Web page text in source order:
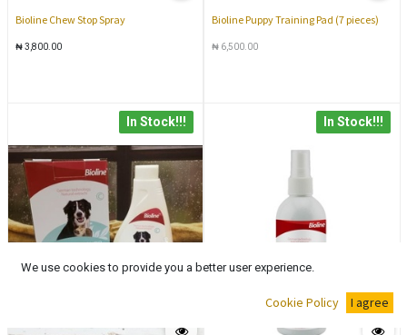
Bioline Chew Stop Spray
₦3,800.00
Bioline Puppy Training Pad (7 pieces)
₦ 6,500.00
In Stock!!! In Stock!!!
We use cookies to provide you a better user experience.
Cookie Policy I agree